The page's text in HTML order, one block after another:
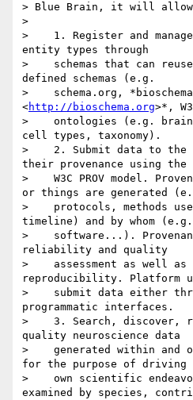
> Blue Brain, it will
>
>    1. Register and
entity types through
>    schemas that can
defined schemas (e.g.
>    schema.org,
<http://bioschema.org>*,
>    ontologies (e.g. brain
cell types, taxonomy).
>    2. Submit data to the
their provenance using the
>    W3C PROV model.
or things are generated
>    protocols, methods
timeline) and by whom
>    software...).
reliability and quality
>    assessment as well as
reproducibility. Platform
>    submit data either
programmatic interfaces.
>    3. Search, discover,
quality neuroscience data
>    generated within and
for the purpose of
>    own scientific
examined by species,